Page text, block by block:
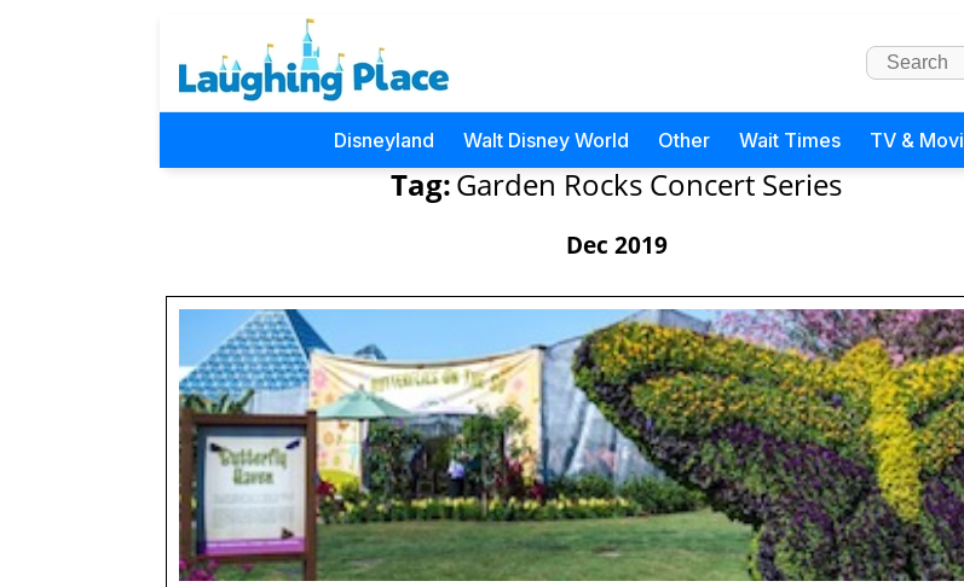
Disneyland Walt Disney World Other Wait Times TV &
Tag:Garden Rocks Concert Series
Dec 2019